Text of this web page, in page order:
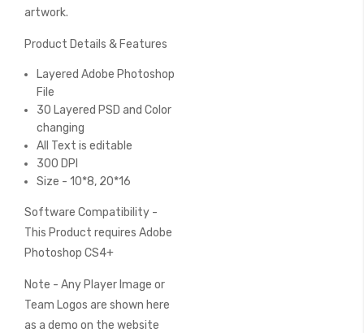
artwork.
Product Details & Features
Layered Adobe Photoshop
File
30 Layered PSD and Color
changing
All Text is editable
300 DPI
Size - 10*8, 20*16
Software Compatibility -
This Product requires Adobe
Photoshop CS4+
Note - Any Player Image or
Team Logos are shown here
as a demo on the website